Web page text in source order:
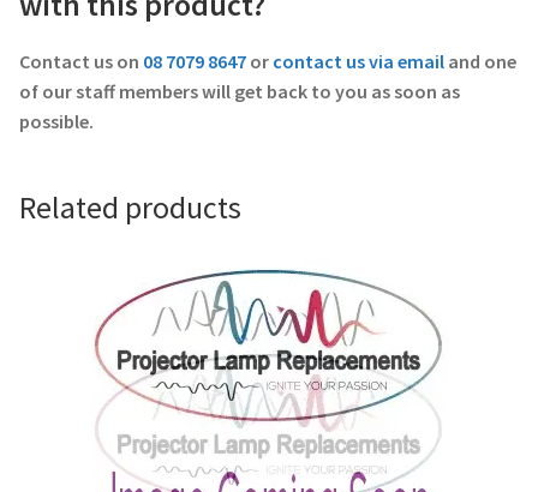
Contact us on 08 7079 8647 or contact us via email and one
of our staff members will get back to you as soon as
possible.
Related products